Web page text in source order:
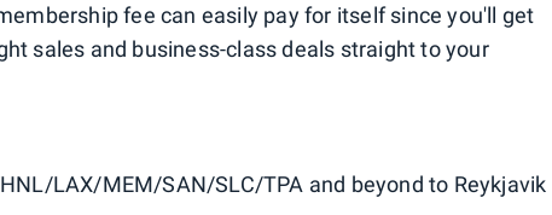
fee can easily pay for itself since you'll get
sales and business-class deals straight to your
LAX/MEM/SAN/SLC/TPA and beyond to Reykjavik